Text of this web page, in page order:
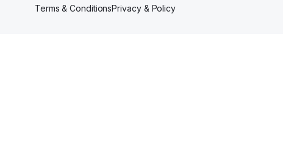
Terms & ConditionsPrivacy & Policy